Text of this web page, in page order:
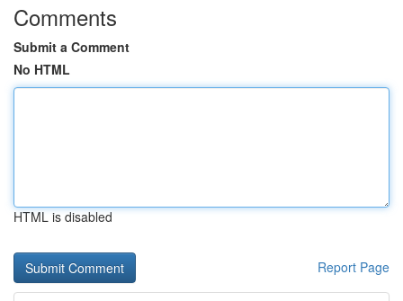
Comments
Submit a Comment
No HTML
HTML is disabled
Report Page